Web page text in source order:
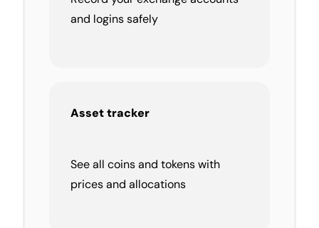
and logins safely
Asset tracker
See all coins and tokens with
prices and allocations